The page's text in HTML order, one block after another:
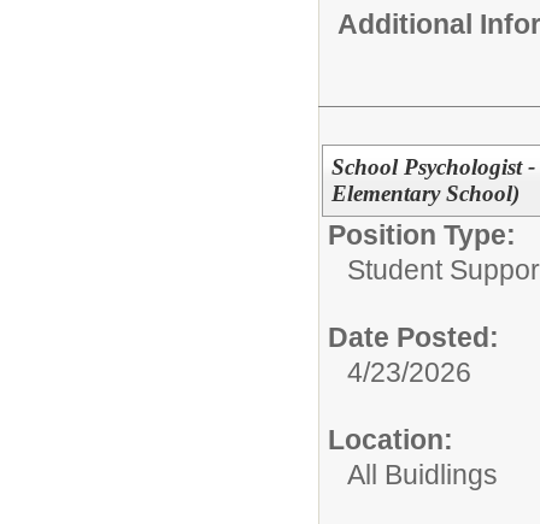
Additional
School Psychologist
Elementary School)
Position Type:
Student
Date Posted:
4/23/2026
Location:
All Buidlings